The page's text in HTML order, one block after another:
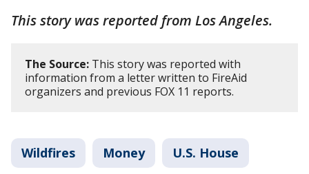
This story was reported from Los Angeles.
The Source: This story was reported with
information from a letter written to FireAid
organizers and previous FOX 11 reports.
Wildfires Money U.S. House